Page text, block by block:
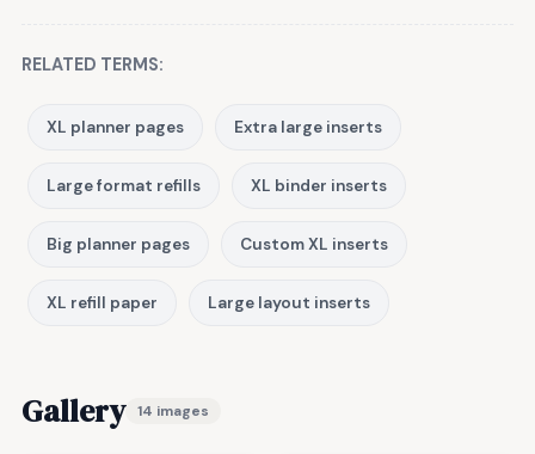
RELATED TERMS:
XL planner pages Extra large inserts
Large format refills XL binder inserts
Big planner pages Custom XL inserts
XL refill paper Large layout inserts
Gallery 14 images